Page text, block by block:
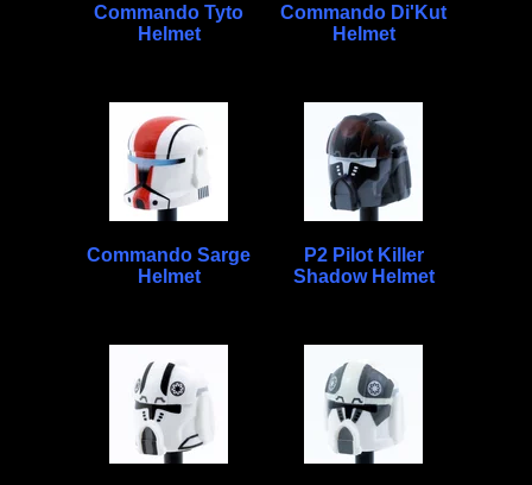
Commando Tyto
Helmet
Commando Di'Kut
Helmet
Commando Sarge
Helmet
P2 Pilot Killer
Shadow Helmet